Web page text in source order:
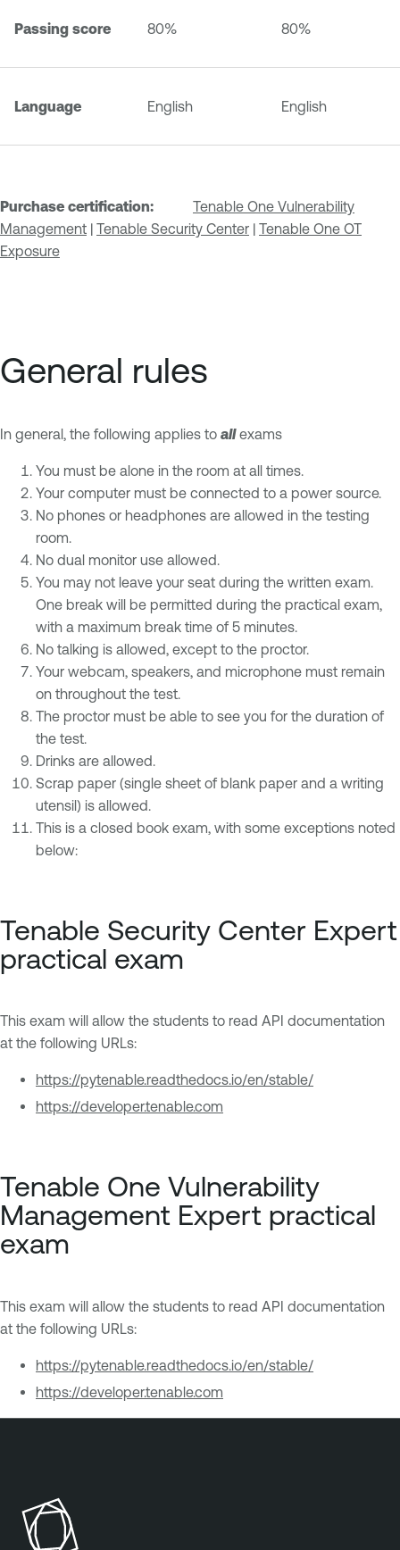
Passing score 80% 80%
Language English English
Purchase certification:
Tenable One Vulnerability
Management | Tenable Security Center | Tenable One OT
Exposure
General rules
In general, the following applies to allexams
You must be alone in the room at all times.
Your computer must be connected to a power source.
No phones or headphones are allowed in the testing
room.
No dual monitor use allowed.
You may not leave your seat during the written exam.
One break will be permitted during the practical exam,
with a maximum break time of 5 minutes.
No talking is allowed, except to the proctor.
Your webcam, speakers, and microphone must remain
on throughout the test.
The proctor must be able to see you for the duration of
the test.
Drinks are allowed.
Scrap paper (single sheet of blank paper and a writing
utensil) is allowed.
This is a closed book exam, with some exceptions noted
below:
Tenable Security Center Expert
practical exam
This exam will allow the students to read API documentation
at the following URLs:
https://pytenable.readthedocs.io/en/stable/
https://developer.tenable.com
Tenable One Vulnerability
Management Expert practical
exam
This exam will allow the students to read API documentation
at the following URLs:
https://pytenable.readthedocs.io/en/stable/
https://developer.tenable.com